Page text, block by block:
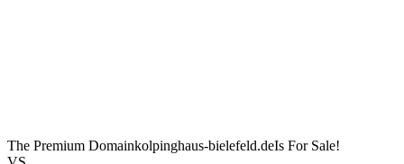
The Premium Domainkolpinghaus-bielefeld.deIs For Sale!